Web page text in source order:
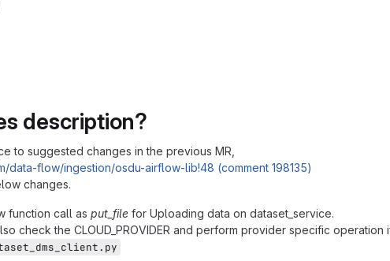
description?
to suggested changes in the previous MR,
data-flow/ingestion/osdu-airflow-lib!48 (comment 198135)
changes.
function call as put_file for Uploading data on dataset_service.
check the CLOUD_PROVIDER and perform provider specific operation